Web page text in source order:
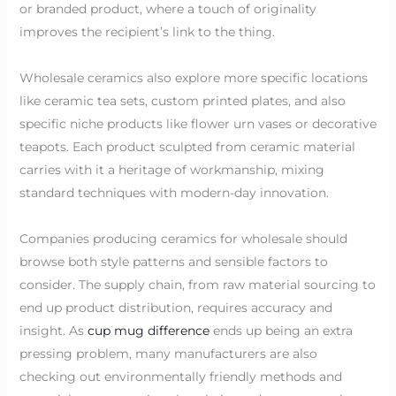
or branded product, where a touch of originality
improves the recipient’s link to the thing.
Wholesale ceramics also explore more specific locations
like ceramic tea sets, custom printed plates, and also
specific niche products like flower urn vases or decorative
teapots. Each product sculpted from ceramic material
carries with it a heritage of workmanship, mixing
standard techniques with modern-day innovation.
Companies producing ceramics for wholesale should
browse both style patterns and sensible factors to
consider. The supply chain, from raw material sourcing to
end up product distribution, requires accuracy and
insight. As cup mug differenceends up being an extra
pressing problem, many manufacturers are also
checking out environmentally friendly methods and